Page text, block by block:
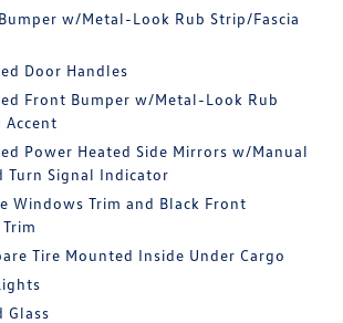
w/Metal-Look Rub Strip/Fascia
Door Handles
Front Bumper w/Metal-Look Rub
Accent
Power Heated Side Mirrors w/Manual
Turn Signal Indicator
Windows Trim and Black Front
Tire Mounted Inside Under Cargo
Glass